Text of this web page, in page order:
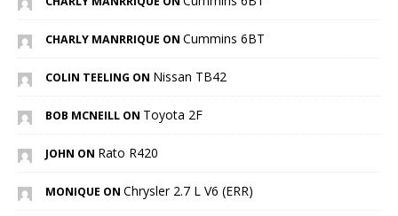
CHARLY MANRRIQUE ON Cummins 6BT
COLIN TEELING ON Nissan TB42
BOB MCNEILL ON Toyota 2F
JOHN ON Rato R420
MONIQUE ON Chrysler 2.7 L V6 (ERR)